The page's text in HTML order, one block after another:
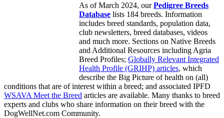
As of March 2024, ourPedigree Breeds
Database lists 184 breeds. Information
includes breed standards, population data,
club newsletters, breed databases, videos
and much more. Sections on Native Breeds
and Additional Resources including Agria
Breed Profiles; Globally Relevant Integrated
Health Profile (GRIHP) articles, which
describe the Big Picture of health on (all)
conditions that are of interest within a breed; and associated IPFD
WSAVA Meet the Breed articles are available. Many thanks to breed
experts and clubs who share information on their breed with the
DogWellNet.com Community.